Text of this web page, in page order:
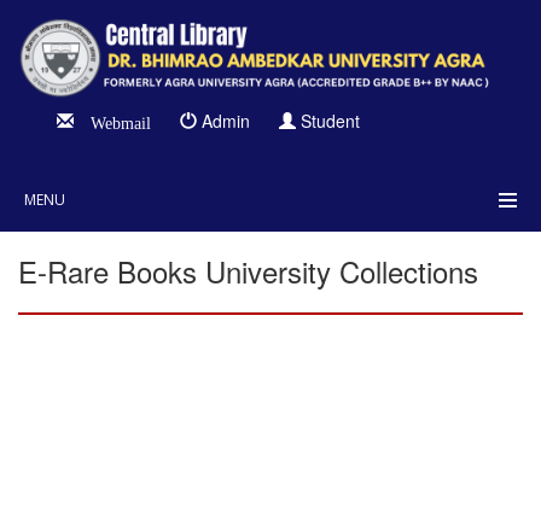
Webmail Admin Student
MENU
E-Rare Books University Collections